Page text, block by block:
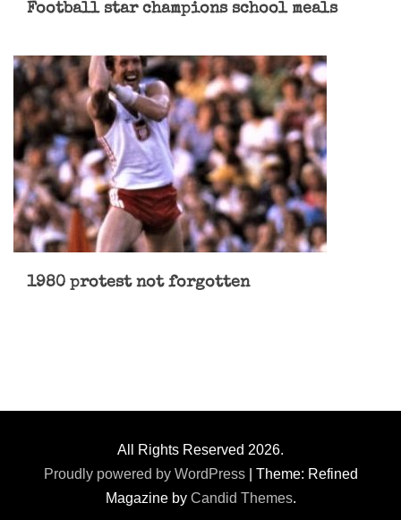
Football star champions school meals
1980 protest not forgotten
All Rights Reserved 2026.
Proudly powered by WordPress
Theme: Refined
Magazine by Candid Themes.